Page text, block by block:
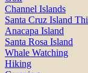
Channel Islands
Santa Cruz Island
Anacapa Island
Santa Rosa Island
Whale Watching
Hiking